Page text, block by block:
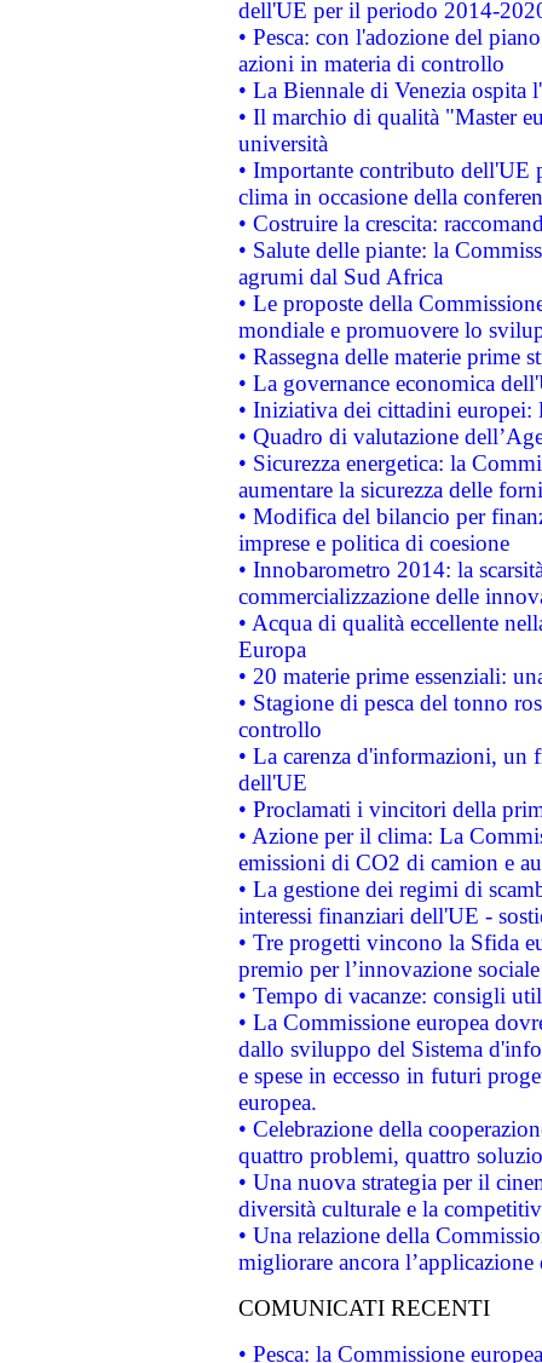
dell'UE per il periodo 2014-
• Pesca: con l'adozione del
azioni in materia di controllo
• La Biennale di Venezia ospita
• Il marchio di qualità "Master
università
• Importante contributo dell'UE
clima in occasione della
• Costruire la crescita:
• Salute delle piante: la
agrumi dal Sud Africa
• Le proposte della
mondiale e promuovere lo
• Rassegna delle materie prime
• La governance economica
• Iniziativa dei cittadini
• Quadro di valutazione
• Sicurezza energetica: la
aumentare la sicurezza delle
• Modifica del bilancio per
imprese e politica di coesione
• Innobarometro 2014: la
commercializzazione delle
• Acqua di qualità eccellente
Europa
• 20 materie prime essenziali:
• Stagione di pesca del tonno
controllo
• La carenza d'informazioni, un
dell'UE
• Proclamati i vincitori della
• Azione per il clima: La
emissioni di CO2 di camion e
• La gestione dei regimi di
interessi finanziari dell'UE -
• Tre progetti vincono la Sfida
premio per l’innovazione sociale
• Tempo di vacanze: consigli
• La Commissione europea
dallo sviluppo del Sistema
e spese in eccesso in futuri
europea.
• Celebrazione della
quattro problemi, quattro
• Una nuova strategia per il
diversità culturale e la
• Una relazione della
migliorare ancora
COMUNICATI RECENTI
• Pesca: la Commissione